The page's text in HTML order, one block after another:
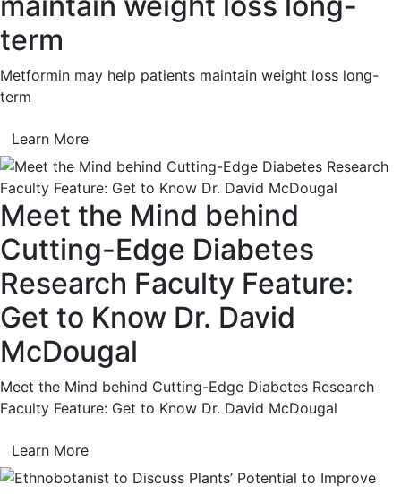
term
Metformin may help patients maintain weight loss long-
term
Learn More
Meet the Mind behind
Cutting-Edge Diabetes
Research Faculty Feature:
Get to Know Dr. David
McDougal
Meet the Mind behind Cutting-Edge Diabetes Research
Faculty Feature: Get to Know Dr. David McDougal
Learn More